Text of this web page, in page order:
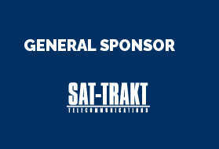
GENERAL SPONSOR